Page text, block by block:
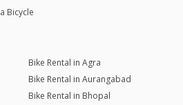
Bicycle
Bike Rental in Agra
Bike Rental in Aurangabad
Bike Rental in Bhopal